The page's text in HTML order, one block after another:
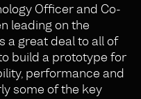
Officer and Co-
leading on the
a great deal to all of
build a prototype for
performance and
some of the key